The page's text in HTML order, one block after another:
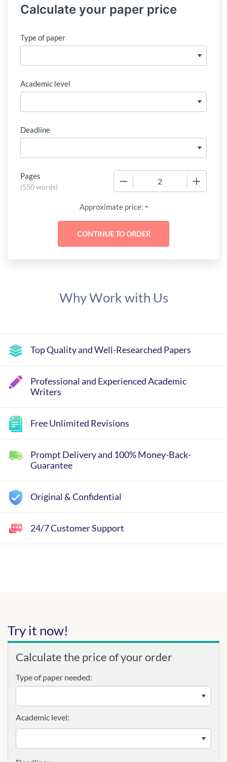
Calculate your paper price
Type of paper
Academic level
Deadline
Pages
(550 words)
Approximate price: -
Why Work with Us
Top Quality and Well-Researched Papers
Professional and Experienced Academic
Writers
Free Unlimited Revisions
Prompt Delivery and 100% Money-Back-
Guarantee
Original & Confidential
24/7 Customer Support
Try it now!
Calculate the price of your order
Type of paper needed:
Academic level: